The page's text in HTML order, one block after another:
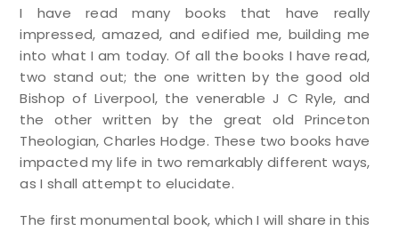
I have read many books that have really
impressed, amazed, and edified me, building me
into what I am today. Of all the books I have read,
two stand out; the one written by the good old
Bishop of Liverpool, the venerable J C Ryle, and
the other written by the great old Princeton
Theologian, Charles Hodge. These two books have
impacted my life in two remarkably different ways,
as I shall attempt to elucidate.
The first monumental book, which I will share in this